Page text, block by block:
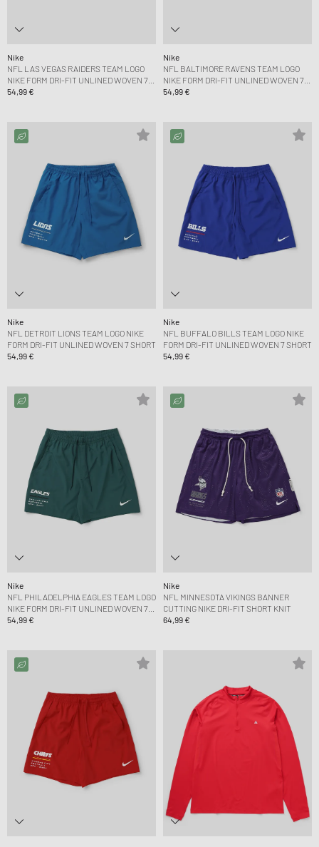
Nike
NFL LAS VEGAS RAIDERS TEAM LOGO
NIKE FORM DRI-FIT UNLINED WOVEN 7
SHORT
54,99 €
Nike
NFL BALTIMORE RAVENS TEAM LOGO
NIKE FORM DRI-FIT UNLINED WOVEN 7
SHORT
54,99 €
Nike
NFL DETROIT LIONS TEAM LOGO NIKE
FORM DRI-FIT UNLINED WOVEN 7 SHORT
54,99 €
Nike
NFL BUFFALO BILLS TEAM LOGO NIKE
FORM DRI-FIT UNLINED WOVEN 7 SHORT
54,99 €
Nike
NFL PHILADELPHIA EAGLES TEAM LOGO
NIKE FORM DRI-FIT UNLINED WOVEN 7
SHORT
54,99 €
Nike
NFL MINNESOTA VIKINGS BANNER
CUTTING NIKE DRI-FIT SHORT KNIT
64,99 €